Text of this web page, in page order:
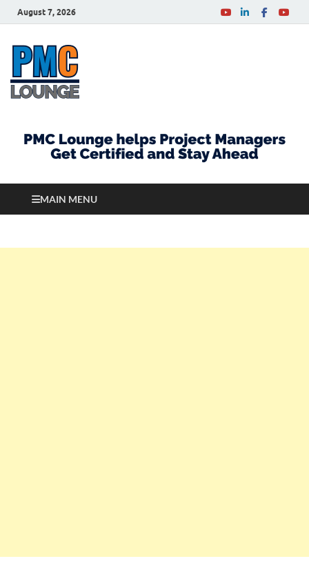
August 7, 2026
MAIN MENU